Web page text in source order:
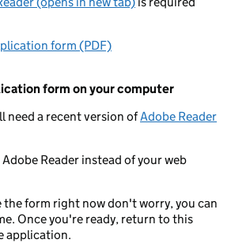
form (PDF)
form on your computer
need a recent version ofAdobe Reader
Reader instead of your web
the form right now don't worry, you can
Once you're ready, return to this
application.